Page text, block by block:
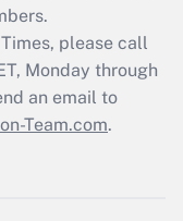
please call
Monday through
an email to
Team.com.